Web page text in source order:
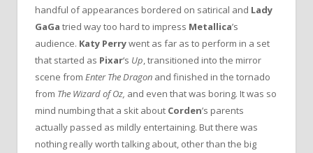
handful of appearances bordered on satirical and Lady
GaGa tried way too hard to impress Metallica’s
audience. Katy Perrywent as far as to perform in a set
that started as Pixar‘s Up, transitioned into the mirror
scene from Enter The Dragon and finished in the tornado
from The Wizard of Oz, and even that was boring. It was so
mind numbing that a skit about Corden’s parents
actually passed as mildly entertaining. But there was
nothing really worth talking about, other than the big